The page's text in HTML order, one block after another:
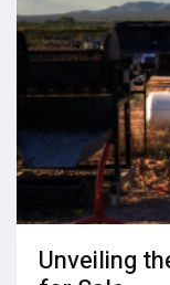
Unveiling